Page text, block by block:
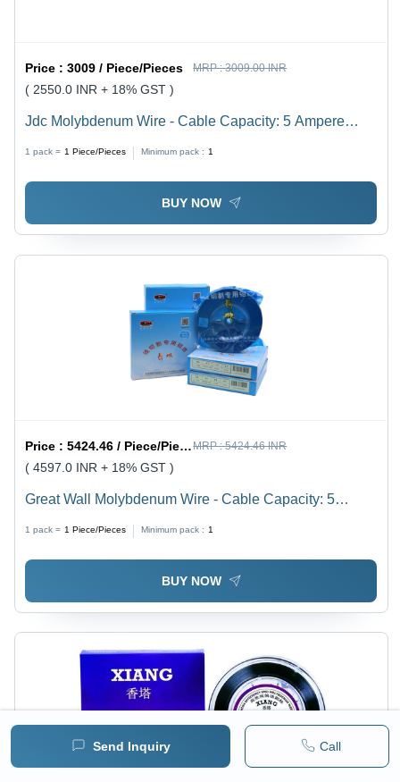
Send Inquiry Call
Price :3009 / Piece/Pieces MRP :3009.00 INR
( 2550.0 INR + 18% GST )
Jdc Molybdenum Wire - Cable Capacity: 5 Ampere
1 pack = 1 Piece/Pieces Minimum pack : 1
BUY NOW
Price :5424.46 / Piece/Pieces MRP :5424.46 INR
( 4597.0 INR + 18% GST )
Great Wall Molybdenum Wire - Cable Capacity: 5
1 pack = 1 Piece/Pieces Minimum pack : 1
BUY NOW